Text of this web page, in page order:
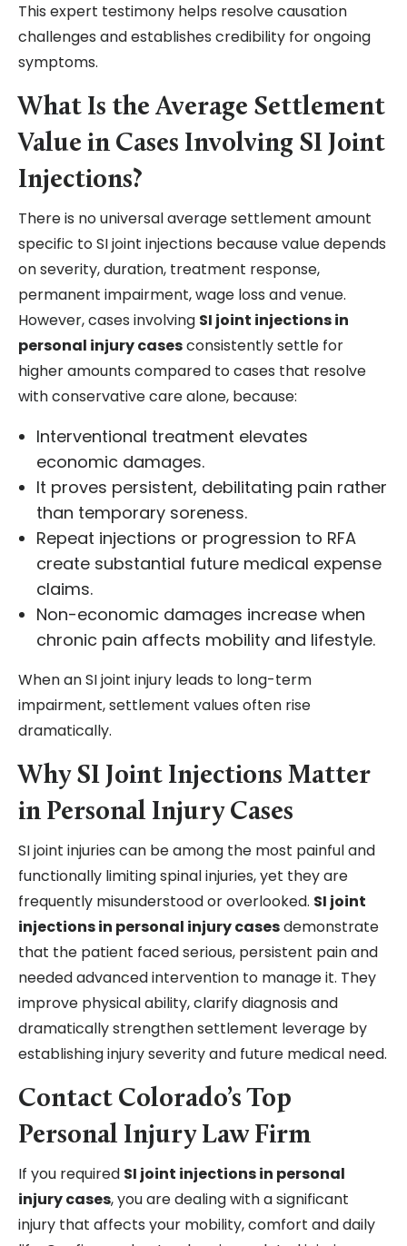
This expert testimony helps resolve causation
challenges and establishes credibility for ongoing
symptoms.
What Is the Average Settlement
Value in Cases Involving SI Joint
Injections?
There is no universal average settlement amount
specific to SI joint injections because value depends
on severity, duration, treatment response,
permanent impairment, wage loss and venue.
However, cases involving SI joint injections in
personal injury casesconsistently settle for
higher amounts compared to cases that resolve
with conservative care alone, because:
Interventional treatment elevates
economic damages.
It proves persistent, debilitating pain rather
than temporary soreness.
Repeat injections or progression to RFA
create substantial future medical expense
claims.
Non-economic damages increase when
chronic pain affects mobility and lifestyle.
When an SI joint injury leads to long-term
impairment, settlement values often rise
dramatically.
Why SI Joint Injections Matter
in Personal Injury Cases
SI joint injuries can be among the most painful and
functionally limiting spinal injuries, yet they are
frequently misunderstood or overlooked. SI joint
injections in personal injury casesdemonstrate
that the patient faced serious, persistent pain and
needed advanced intervention to manage it. They
improve physical ability, clarify diagnosis and
dramatically strengthen settlement leverage by
establishing injury severity and future medical need.
Contact Colorado’s Top
Personal Injury Law Firm
If you required SI joint injections in personal
injury cases, you are dealing with a significant
injury that affects your mobility, comfort and daily